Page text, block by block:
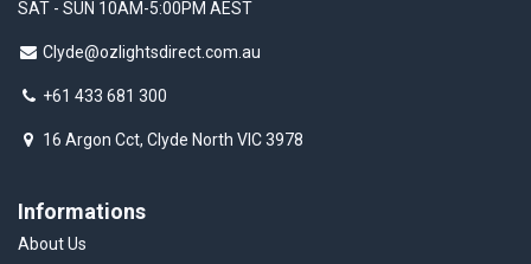
Informations
About Us
SAT - SUN 10AM-5:00PM AEST
Clyde@ozlightsdirect.com.au
+61 433 681 300
16 Argon Cct, Clyde North VIC 3978